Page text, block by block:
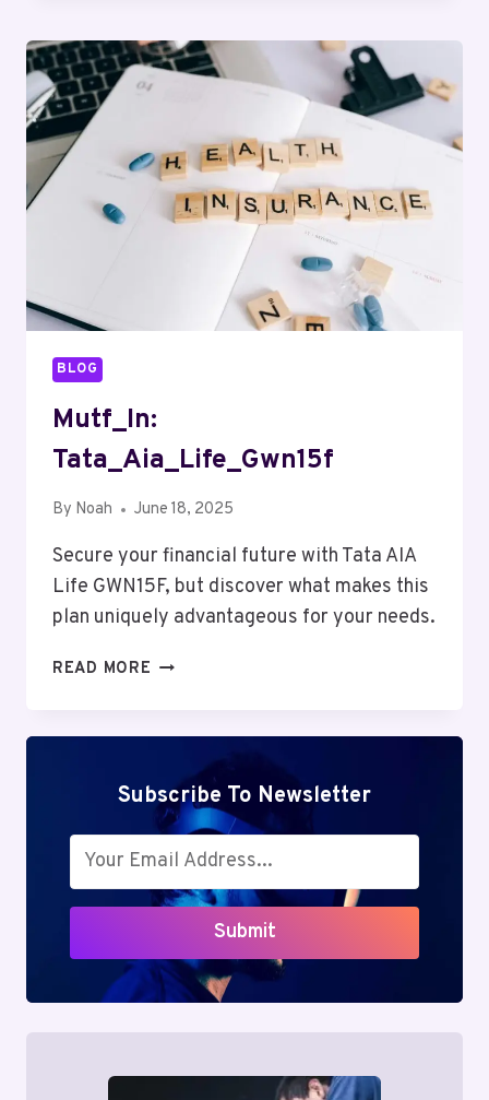
BLOG
Mutf_In:
Tata_Aia_Life_Gwn15f
By Noah June 18, 2025
Secure your financial future with Tata AIA
Life GWN15F, but discover what makes this
plan uniquely advantageous for your needs.
READ MORE MUTF_IN:
Subscribe To Newsletter
Submit